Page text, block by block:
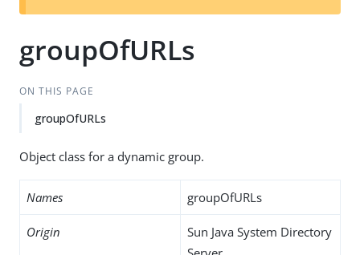
t
groupOfURLs
ON THIS PAGE
groupOfURLs
Object class for a dynamic group.
Names groupOfURLs
Origin
Sun Java System Directory